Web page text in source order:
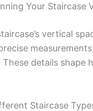
Your Staircase
vertical
details shape
Staircase